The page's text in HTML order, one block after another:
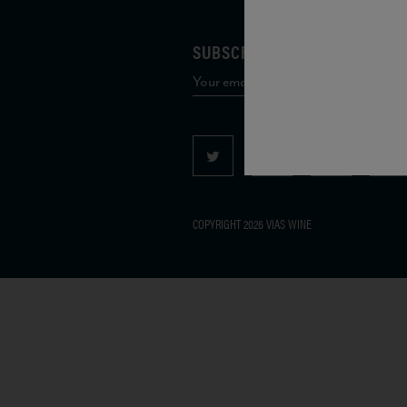
SUBSCRIBE TO OUR MAILING
COPYRIGHT 2026 VIAS WINE